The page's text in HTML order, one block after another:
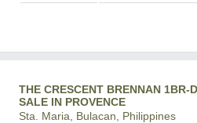
THE CRESCENT BRENNAN 1BR-
SALE IN PROVENCE
Sta. Maria, Bulacan, Philippines